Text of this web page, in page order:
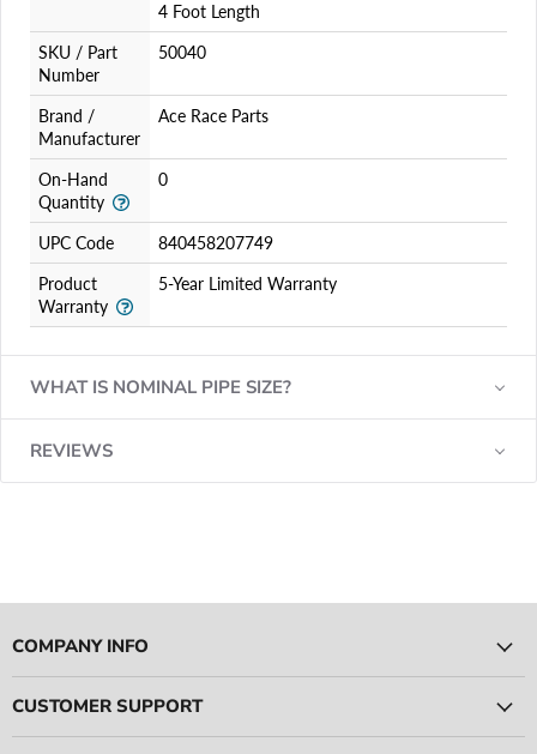
4 Foot Length
SKU / Part
Number
50040
Brand /
Manufacturer
Ace Race Parts
On-Hand
Quantity
0
UPC Code
840458207749
Product
Warranty
5-Year Limited Warranty
WHAT IS NOMINAL PIPE SIZE?
REVIEWS
COMPANY INFO
CUSTOMER SUPPORT